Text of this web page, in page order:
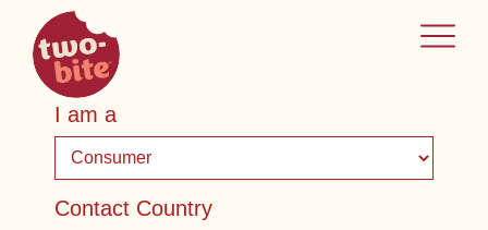
two-bite
home
I am a
Contact Country